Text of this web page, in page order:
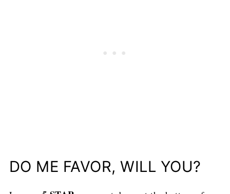
DO ME FAVOR, WILL YOU?